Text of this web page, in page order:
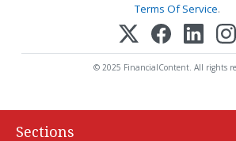
Terms Of Service.
© 2025 FinancialContent. All rights
Sections